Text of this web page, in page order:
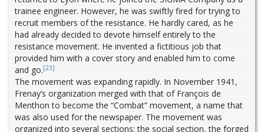
trainee engineer. However, he was swiftly fired for trying to
recruit members of the resistance. He hardly cared, as he
had already decided to devote himself entirely to the
resistance movement. He invented a fictitious job that
provided him with a cover story and enabled him to come
and go.[23]
The movement was expanding rapidly. In November 1941,
Frenay’s organization merged with that of François de
Menthon to become the “Combat” movement, a name that
was also used for the newspaper. The movement was
organized into several sections: the social section, the forged